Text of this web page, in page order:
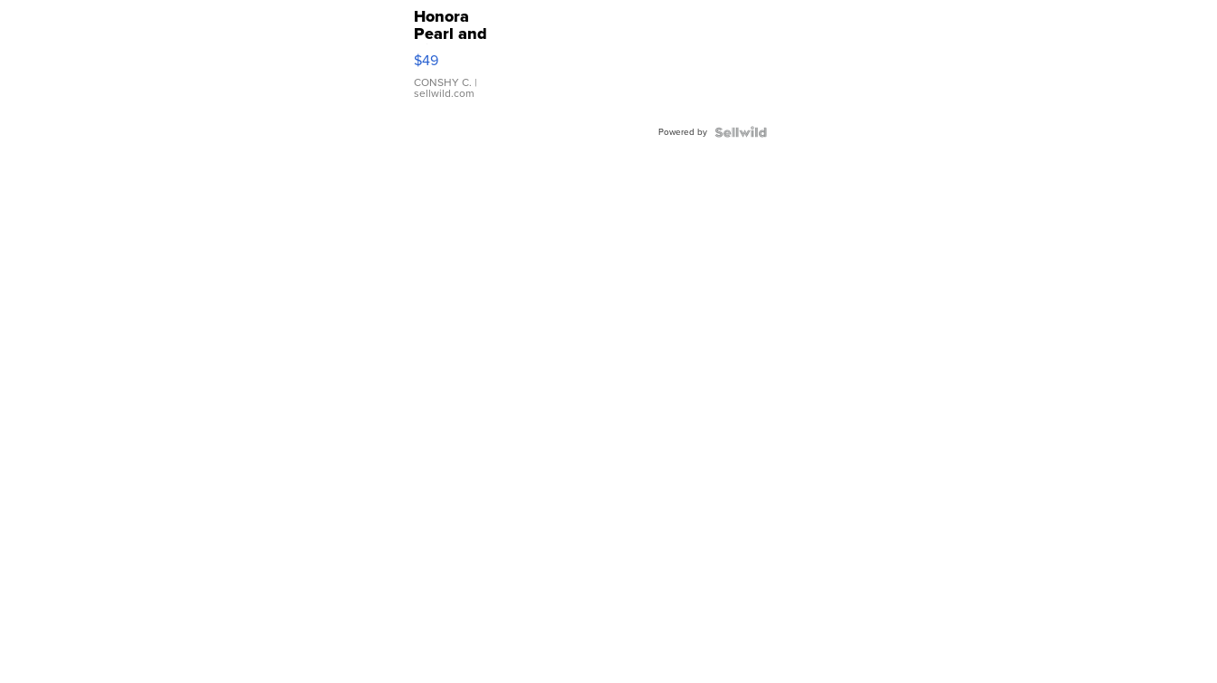
Honora
Pearl and
Pink
Leather
Bracelet
Adjustable
$49
CONSHY C. |
sellwild.com
Powered by